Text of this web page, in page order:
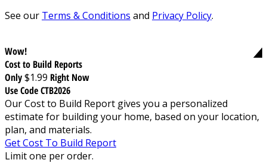
See our Terms & Conditions and Privacy Policy.
Wow!
Cost to Build Reports
Only$1.99 Right Now
Use Code CTB2026
Our Cost to Build Report gives you a personalized
estimate for building your home, based on your location,
plan, and materials.
Get Cost To Build Report
Limit one per order.